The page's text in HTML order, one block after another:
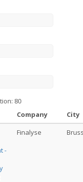
80
Company
City
-
Finalyse